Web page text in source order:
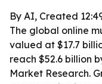
By AI, Created
The global online
valued at $17.7
reach $52.6 billion
Market Research.